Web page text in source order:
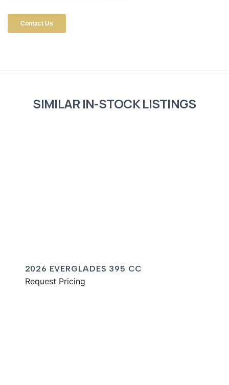
SIMILAR IN-STOCK LISTINGS
2026 EVERGLADES 395 CC
Request Pricing